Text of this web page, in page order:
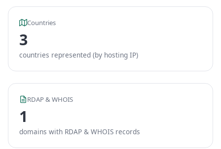
Countries
3
countries represented (by hosting IP)
RDAP & WHOIS
1
domains with RDAP & WHOIS records